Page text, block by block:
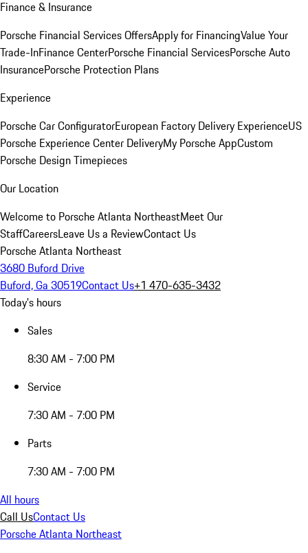
Finance & Insurance
Porsche Financial Services OffersApply for FinancingValue Your
Trade-InFinance CenterPorsche Financial ServicesPorsche Auto
InsurancePorsche Protection Plans
Experience
Porsche Car ConfiguratorEuropean Factory Delivery ExperienceUS
Porsche Experience Center DeliveryMy Porsche AppCustom
Porsche Design Timepieces
Our Location
Welcome to Porsche Atlanta NortheastMeet Our
StaffCareersLeave Us a ReviewContact Us
Porsche Atlanta Northeast
3680 Buford Drive
Buford, Ga 30519Contact Us+1 470-635-3432
Today's hours
Sales
8:30 AM - 7:00 PM
Service
7:30 AM - 7:00 PM
Parts
7:30 AM - 7:00 PM
All hours
Call UsContact Us
Porsche Atlanta Northeast